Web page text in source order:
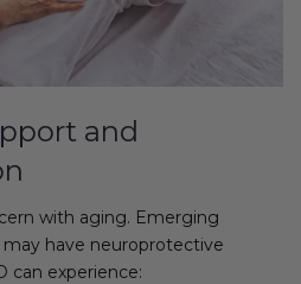
and
with aging. Emerging
have neuroprotective
can experience: